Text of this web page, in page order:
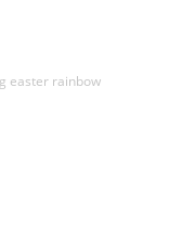
easter rainbow